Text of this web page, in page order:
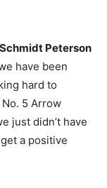
Peterson
have been
hard to
5 Arrow
just didn’t have
a positive